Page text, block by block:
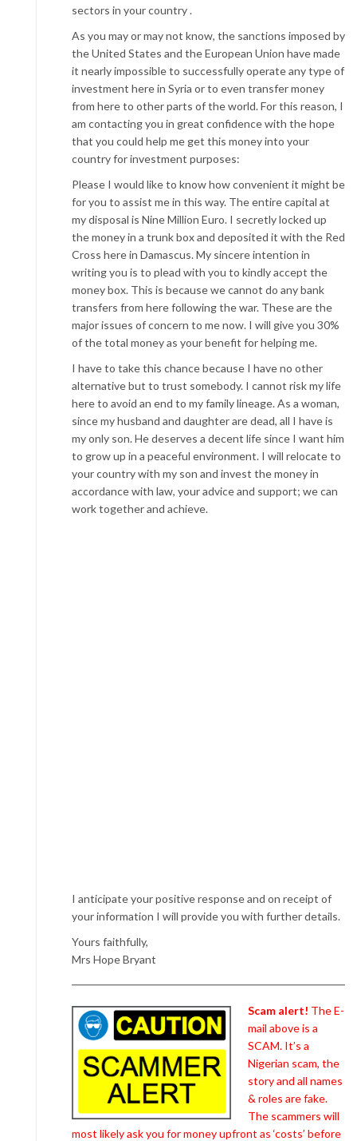
sectors in your country .
As you may or may not know, the sanctions imposed by
the United States and the European Union have made
it nearly impossible to successfully operate any type of
investment here in Syria or to even transfer money
from here to other parts of the world. For this reason, I
am contacting you in great confidence with the hope
that you could help me get this money into your
country for investment purposes:
Please I would like to know how convenient it might be
for you to assist me in this way. The entire capital at
my disposal is Nine Million Euro. I secretly locked up
the money in a trunk box and deposited it with the Red
Cross here in Damascus. My sincere intention in
writing you is to plead with you to kindly accept the
money box. This is because we cannot do any bank
transfers from here following the war. These are the
major issues of concern to me now. I will give you 30%
of the total money as your benefit for helping me.
I have to take this chance because I have no other
alternative but to trust somebody. I cannot risk my life
here to avoid an end to my family lineage. As a woman,
since my husband and daughter are dead, all I have is
my only son. He deserves a decent life since I want him
to grow up in a peaceful environment. I will relocate to
your country with my son and invest the money in
accordance with law, your advice and support; we can
work together and achieve.
I anticipate your positive response and on receipt of
your information I will provide you with further details.
Yours faithfully,
Mrs Hope Bryant
Scam alert! The E-
mail above is a
SCAM. It’s a
Nigerian scam, the
story and all names
& roles are fake.
The scammers will
most likely ask you for money upfront as ‘costs’ before